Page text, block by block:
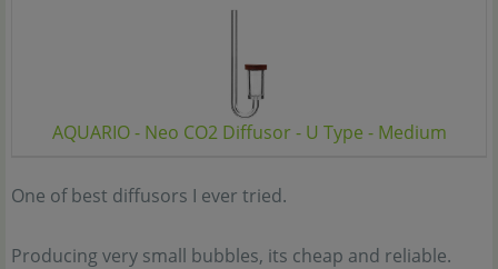
AQUARIO - Neo CO2 Diffusor - U Type - Medium
One of best diffusors I ever tried.
Producing very small bubbles, its cheap and reliable.